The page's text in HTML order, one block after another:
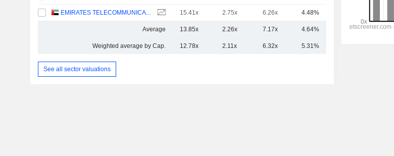
EMIRATES TELECOMMUNICATIONS GROUP COMPANY 15.41x 2.75x 6.26x 4.48%
Average 13.85x 2.26x 7.17x 4.64% 97.14B
Weighted average by Cap. 12.78x 2.11x 6.32x 5.31%
See all sector valuations